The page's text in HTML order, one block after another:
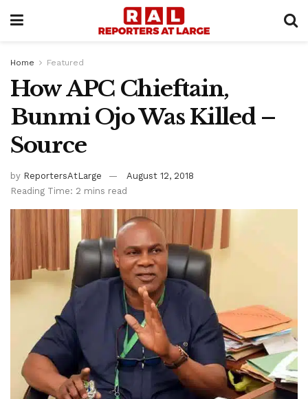
Home Featured
How APC Chieftain,
Bunmi Ojo Was Killed –
Source
by ReportersAtLarge
August 12, 2018
Reading Time: 2 mins read